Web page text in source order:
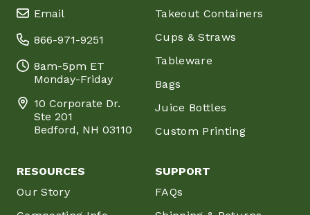
Email
866-971-9251
8am-5pm ET
Monday-Friday
10 Corporate Dr.
Ste 201
Bedford, NH 03110
Takeout Containers
Cups & Straws
Tableware
Bags
Juice Bottles
Custom Printing
RESOURCES
Our Story
SUPPORT
FAQs